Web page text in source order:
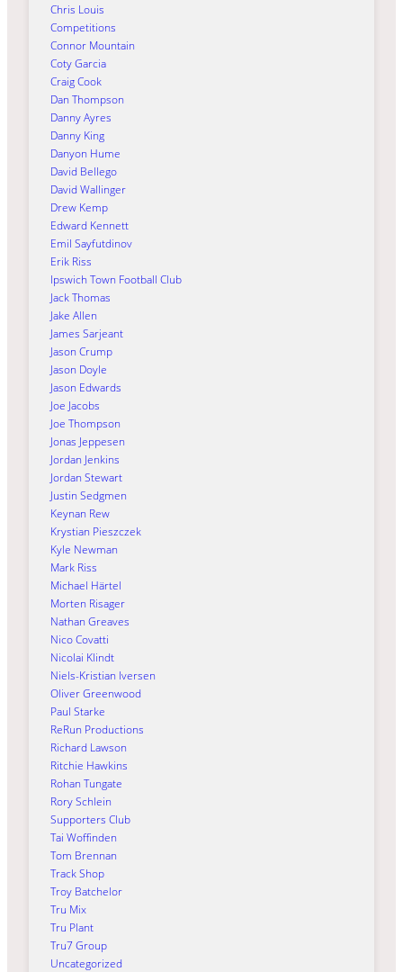
Chris Louis
Competitions
Connor Mountain
Coty Garcia
Craig Cook
Dan Thompson
Danny Ayres
Danny King
Danyon Hume
David Bellego
David Wallinger
Drew Kemp
Edward Kennett
Emil Sayfutdinov
Erik Riss
Ipswich Town Football Club
Jack Thomas
Jake Allen
James Sarjeant
Jason Crump
Jason Doyle
Jason Edwards
Joe Jacobs
Joe Thompson
Jonas Jeppesen
Jordan Jenkins
Jordan Stewart
Justin Sedgmen
Keynan Rew
Krystian Pieszczek
Kyle Newman
Mark Riss
Michael Härtel
Morten Risager
Nathan Greaves
Nico Covatti
Nicolai Klindt
Niels-Kristian Iversen
Oliver Greenwood
Paul Starke
ReRun Productions
Richard Lawson
Ritchie Hawkins
Rohan Tungate
Rory Schlein
Supporters Club
Tai Woffinden
Tom Brennan
Track Shop
Troy Batchelor
Tru Mix
Tru Plant
Tru7 Group
Uncategorized